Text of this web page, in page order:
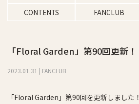
CONTENTS
FANCLUB
「Floral Garden」第90回更新！
2023.01 .31 | FANCLUB
「Floral Garden」第90回を更新しました！